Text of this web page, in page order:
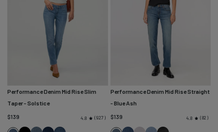
Performance Denim Mid Rise Slim
Taper- Solstice
$139
4.8 927
Performance Denim Mid Rise Straight
- Blue Ash
$139
4.8 82